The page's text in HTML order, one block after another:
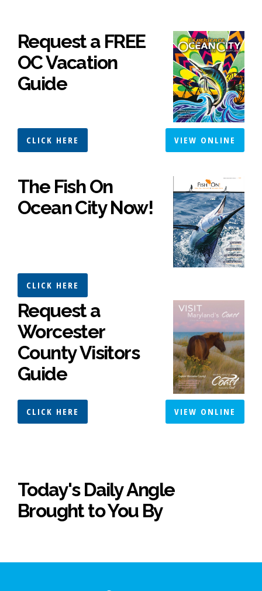
Request a FREE
OC Vacation
Guide
CLICK HERE VIEW ONLINE
The Fish On
Ocean City Now!
CLICK HERE
Request a
Worcester
County Visitors
Guide
CLICK HERE VIEW ONLINE
Today's Daily Angle
Brought to You By